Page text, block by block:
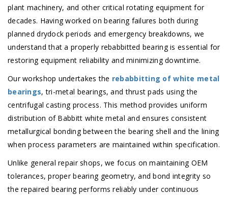
plant machinery, and other critical rotating equipment for
decades. Having worked on bearing failures both during
planned drydock periods and emergency breakdowns, we
understand that a properly rebabbitted bearing is essential for
restoring equipment reliability and minimizing downtime.
Our workshop undertakes the rebabbitting of white metal
bearings, tri-metal bearings, and thrust pads using the
centrifugal casting process. This method provides uniform
distribution of Babbitt white metal and ensures consistent
metallurgical bonding between the bearing shell and the lining
when process parameters are maintained within specification.
Unlike general repair shops, we focus on maintaining OEM
tolerances, proper bearing geometry, and bond integrity so
the repaired bearing performs reliably under continuous